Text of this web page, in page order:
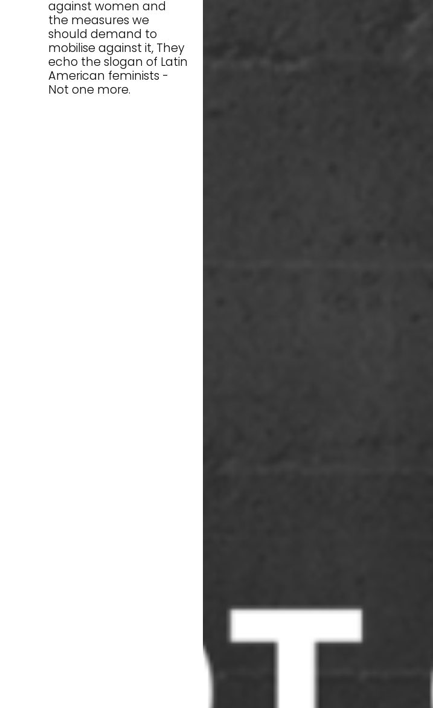
against women and
the measures we
should demand to
mobilise against it, They
echo the slogan of Latin
American feminists -
Not one more.